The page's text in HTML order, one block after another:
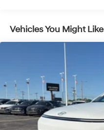
Vehicles You Might Like